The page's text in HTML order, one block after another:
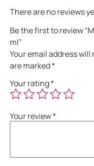
There are no reviews
Be the first to review
ml”
Your email address
are marked*
Your rating*
Your review*